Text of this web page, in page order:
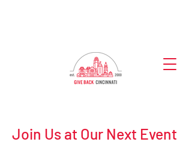
Join Us at Our Next Event